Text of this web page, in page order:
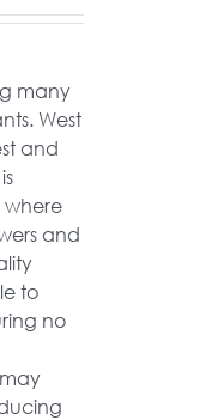
many
West
and
where
and
to
no